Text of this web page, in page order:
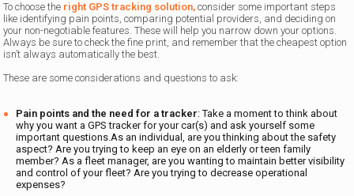
To choose the right GPS tracking solution, consider some important steps
like identifying pain points, comparing potential providers, and deciding on
your non-negotiable features. These will help you narrow down your options.
Always be sure to check the fine print, and remember that the cheapest option
isn’t always automatically the best.
These are some considerations and questions to ask:
Pain points and the need for a tracker: Take a moment to think about
why you want a GPS tracker for your car(s) and ask yourself some
important questions.As an individual, are you thinking about the safety
aspect? Are you trying to keep an eye on an elderly or teen family
member? As a fleet manager, are you wanting to maintain better visibility
and control of your fleet? Are you trying to decrease operational
expenses?